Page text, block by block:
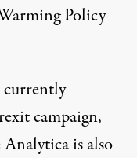
Policy
currently
campaign,
is also